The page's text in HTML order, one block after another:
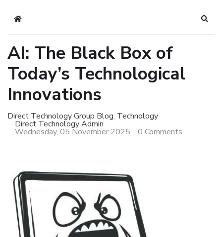
Home
AI: The Black Box of
Today’s Technological
Innovations
Direct Technology Group Blog Technology
Direct Technology Admin
Wednesday, 05 November 2025 0 Comments